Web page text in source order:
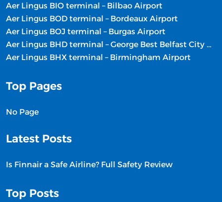
Aer Lingus BIO terminal – Bilbao Airport
Aer Lingus BOD terminal – Bordeaux Airport
Aer Lingus BOJ terminal – Burgas Airport
Aer Lingus BHD terminal – George Best Belfast City Airport
Aer Lingus BHX terminal – Birmingham Airport
Top Pages
No Page
Latest Posts
Is Finnair a Safe Airline? Full Safety Review
Top Posts